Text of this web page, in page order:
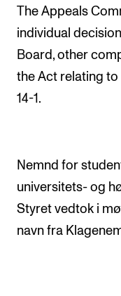
Policies and
STAFF SUPPORT
Rooms and
Communication
All of Staff Support
The Appeals
individual
Board, other
the Act relating to
14-1.
Nemnd for
universitets- og
Styret vedtok i
navn fra